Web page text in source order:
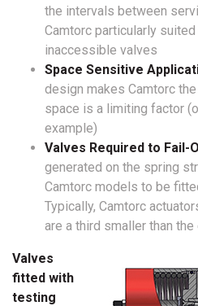
the intervals between
Camtorc particularly
inaccessible valves
Space Sensitive
design makes Camtorc
space is a limiting factor
example)
Valves Required to Fail-
generated on the spring
Camtorc models to be
Typically, Camtorc
are a third smaller than
Valves
fitted with
testing